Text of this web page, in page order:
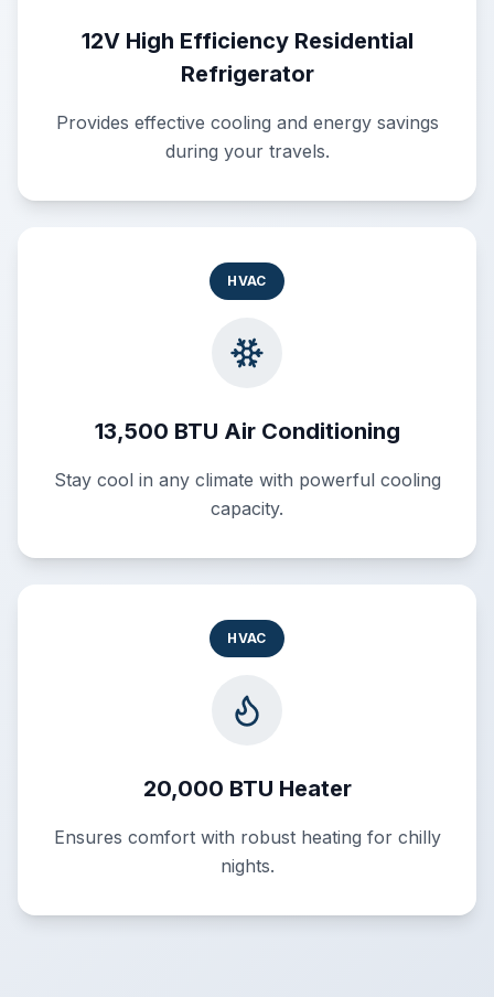
12V High Efficiency Residential
Refrigerator
Provides effective cooling and energy savings
during your travels.
HVAC
13,500 BTU Air Conditioning
Stay cool in any climate with powerful cooling
capacity.
HVAC
20,000 BTU Heater
Ensures comfort with robust heating for chilly
nights.